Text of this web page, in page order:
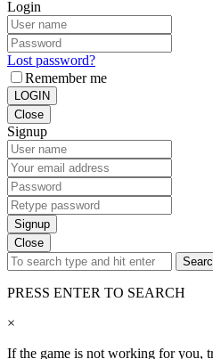
Login
Lost password?
Remember me
LOGIN
Close
Signup
Signup
Close
PRESS ENTER TO SEARCH
×
If the game is not working for you,